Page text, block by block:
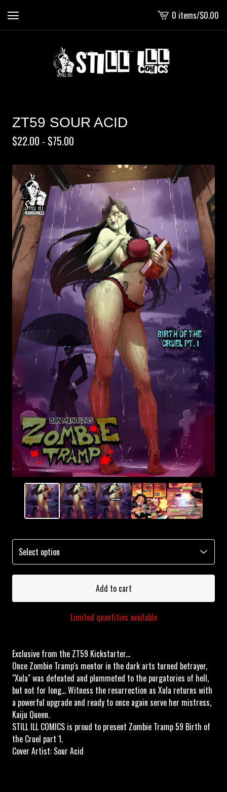
View
cart
0 items/$0.00
ZT59 SOUR ACID
$22.00 - $75.00
Add to cart
Limited quantities available
Exclusive from the ZT59 Kickstarter...
Once Zombie Tramp's mentor in the dark arts turned betrayer,
"Xula" was defeated and plummeted to the purgatories of hell,
but not for long... Witness the resurrection as Xula returns with
a powerful upgrade and ready to once again serve her mistress,
Kaiju Queen.
STILL ILL COMICS is proud to present Zombie Tramp 59 Birth of
the Cruel part 1.
Cover Artist: Sour Acid